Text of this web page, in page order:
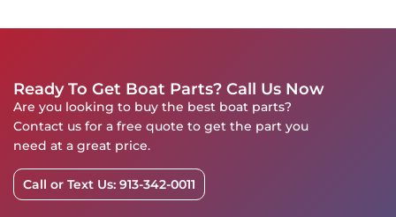
Ready To Get Boat Parts? Call Us Now
Are you looking to buy the best boat parts?
Contact us for a free quote to get the part you
need at a great price.
Call or Text Us: 913-342-0011